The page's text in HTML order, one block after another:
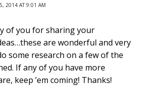
2014 AT 9:01 AM
of you for sharing your
are wonderful and very
some research on a few of the
If any of you have more
keep ’em coming! Thanks!